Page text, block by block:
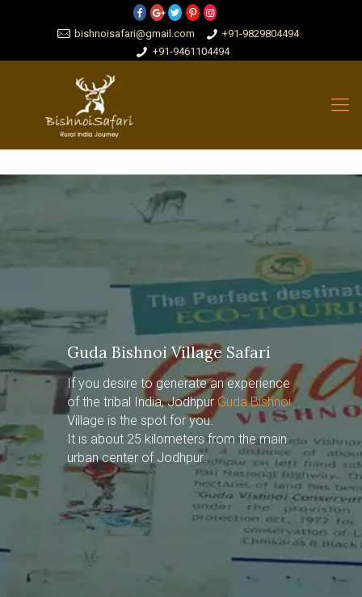
bishnoisafari@gmail.com
+91-9829804494
+91-9461104494
Guda Bishnoi Village Safari
If you desire to generate an experience
of the tribal India, Jodhpur Guda Bishnoi
Village is the spot for you.
It is about 25 kilometers from the main
urban center of Jodhpur.